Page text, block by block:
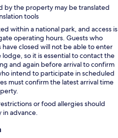
by the property may be translated
tools
within a national park, and access is
operating hours. Guests who
closed will not be able to enter
so it is essential to contact the
and again before arrival to confirm
intend to participate in scheduled
must confirm the latest arrival time
or food allergies should
advance.